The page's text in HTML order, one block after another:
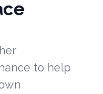
to help